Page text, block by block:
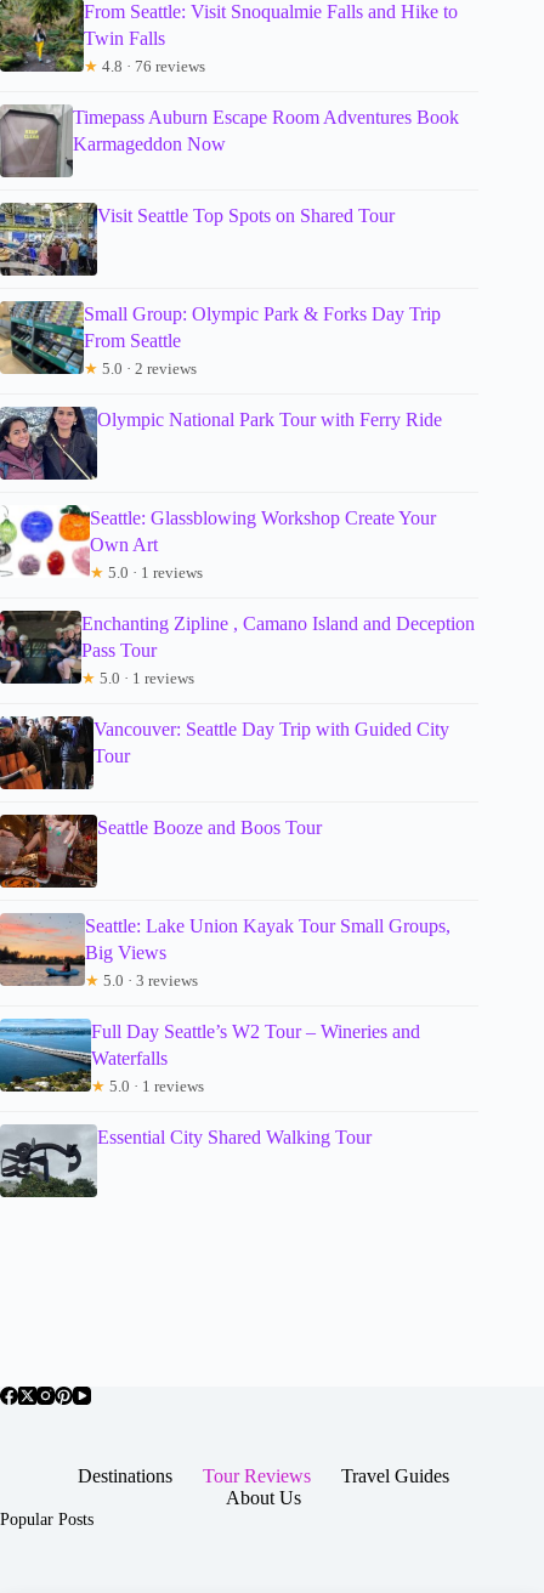
From Seattle: Visit Snoqualmie Falls and Hike to
Twin Falls
★ 4.8 · 76 reviews
Timepass Auburn Escape Room Adventures Book
Karmageddon Now
Visit Seattle Top Spots on Shared Tour
Small Group: Olympic Park & Forks Day Trip
From Seattle
★ 5.0 · 2 reviews
Olympic National Park Tour with Ferry Ride
Seattle: Glassblowing Workshop Create Your
Own Art
★ 5.0 · 1 reviews
Enchanting Zipline , Camano Island and Deception
Pass Tour
★ 5.0 · 1 reviews
Vancouver: Seattle Day Trip with Guided City
Tour
Seattle Booze and Boos Tour
Seattle: Lake Union Kayak Tour Small Groups,
Big Views
★ 5.0 · 3 reviews
Full Day Seattle’s W2 Tour – Wineries and
Waterfalls
★ 5.0 · 1 reviews
Essential City Shared Walking Tour
Destinations Tour Reviews
Travel Guides
About Us
Popular Posts